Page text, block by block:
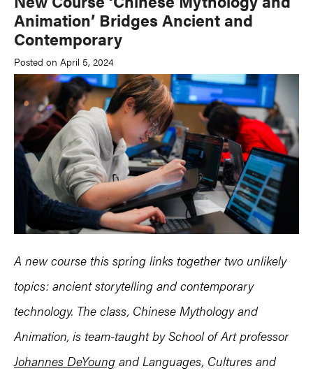
Animation’ Bridges Ancient and
Contemporary
Posted on April 5, 2024
A new course this spring links together two unlikely
topics: ancient storytelling and contemporary
technology. The class, Chinese Mythology and
Animation, is team-taught by School of Art professor
Johannes DeYoung and Languages, Cultures and